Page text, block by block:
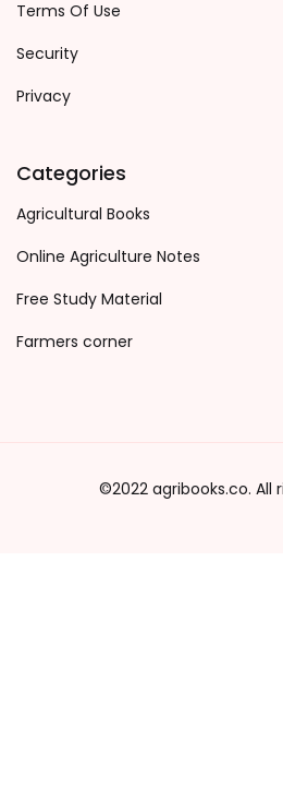
Terms Of Use
Security
Privacy
Categories
Agricultural Books
Online Agriculture Notes
Free Study Material
Farmers corner
©2022 agribooks.co. All